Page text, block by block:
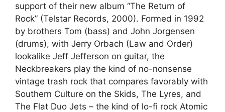
support of their new album “The Return of
Rock” (Telstar Records, 2000). Formed in 1992
by brothers Tom (bass) and John Jorgensen
(drums), with Jerry Orbach (Law and Order)
lookalike Jeff Jefferson on guitar, the
Neckbreakers play the kind of no-nonsense
vintage trash rock that compares favorably with
Southern Culture on the Skids, The Lyres, and
The Flat Duo Jets – the kind of lo-fi rock Atomic